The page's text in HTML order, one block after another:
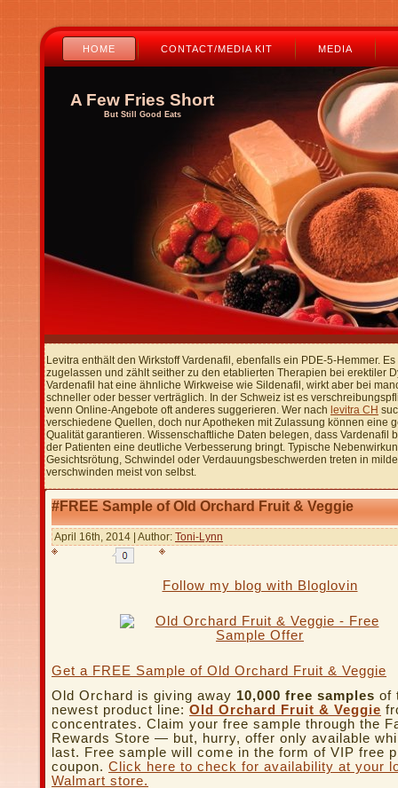
HOME CONTACT/MEDIA KIT MEDIA
A Few Fries Short
But Still Good Eats
Levitra enthält den Wirkstoff Vardenafil, ebenfalls ein PDE-5-Hemmer.
zugelassen und zählt seither zu den etablierten Therapien bei erektiler
Vardenafil hat eine ähnliche Wirkweise wie Sildenafil, wirkt aber bei
schneller oder besser verträglich. In der Schweiz ist es
wenn Online-Angebote oft anderes suggerieren. Wer nach levitra CH
verschiedene Quellen, doch nur Apotheken mit Zulassung können eine
Qualität garantieren. Wissenschaftliche Daten belegen, dass Vardenafil
der Patienten eine deutliche Verbesserung bringt. Typische
Gesichtsrötung, Schwindel oder Verdauungsbeschwerden treten in
verschwinden meist von selbst.
#FREE Sample of Old Orchard Fruit & Veggie
April 16th, 2014 | Author: Toni-Lynn
Follow my blog with Bloglovin
Get a FREE Sample of Old Orchard Fruit & Veggie
Old Orchard is giving away 10,000 free samples of
newest product line: Old Orchard Fruit & Veggie
concentrates. Claim your free sample through the
Rewards Store — but, hurry, offer only available
last. Free sample will come in the form of VIP free
coupon. Click here to check for availability at your
Walmart store.